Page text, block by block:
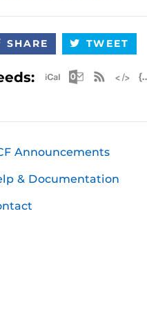
SHARE TWEET
Apple
Announcements
& Documentation